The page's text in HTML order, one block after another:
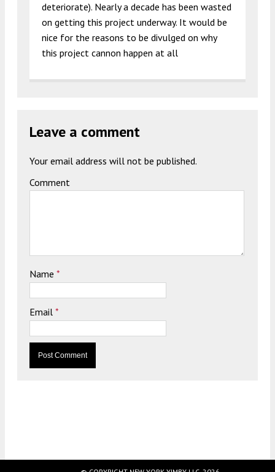
deteriorate). Nearly a decade has been wasted
on getting this project underway. It would be
nice for the reasons to be divulged on why
this project cannon happen at all
Leave a comment
Your email address will not be published.
Comment
Name *
Email *